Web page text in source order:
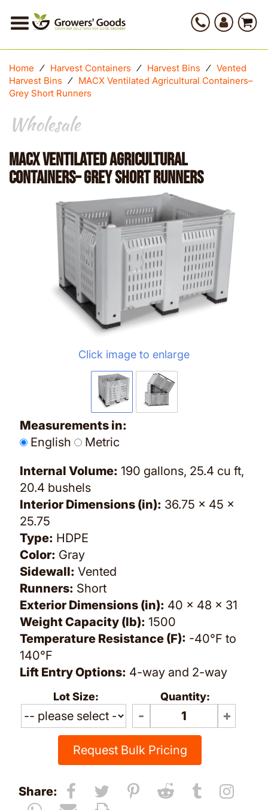
Home ⁄ Harvest Containers ⁄ Harvest Bins ⁄ Vented
Harvest Bins ⁄ MACX Ventilated Agricultural Containers–
Grey Short Runners
Wholesale
MACX Ventilated Agricultural
Containers– Grey Short Runners
Click image to enlarge
Measurements in:
English
Metric
Internal Volume: 190 gallons, 25.4 cu ft,
20.4 bushels
Interior Dimensions (in): 36.75 x 45 x
25.75
Type: HDPE
Color: Gray
Sidewall: Vented
Runners: Short
Exterior Dimensions (in): 40 x 48 x 31
Weight Capacity (lb): 1500
Temperature Resistance (F): -40°F to
140°F
Lift Entry Options: 4-way and 2-way
Lot Size: Quantity:
Request Bulk Pricing
Share: